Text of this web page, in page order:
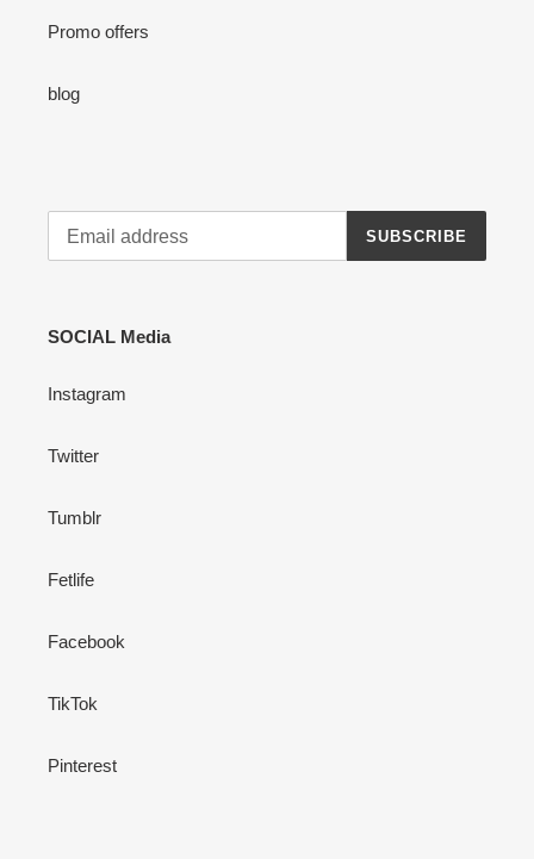
Promo offers
blog
SUBSCRIBE
SOCIAL Media
Instagram
Twitter
Tumblr
Fetlife
Facebook
TikTok
Pinterest